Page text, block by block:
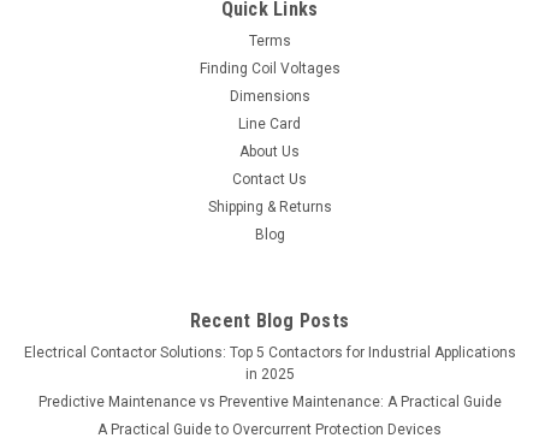
Quick Links
Terms
Finding Coil Voltages
Dimensions
Line Card
About Us
Contact Us
Shipping & Returns
Blog
Recent Blog Posts
Electrical Contactor Solutions: Top 5 Contactors for Industrial Applications
in 2025
Predictive Maintenance vs Preventive Maintenance: A Practical Guide
A Practical Guide to Overcurrent Protection Devices